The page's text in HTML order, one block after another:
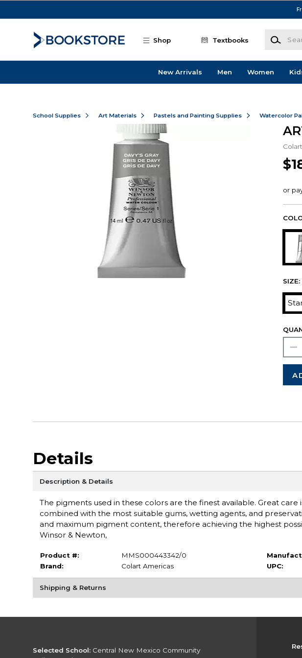
Shop Textbooks
Search
New Arrivals Men Women
School Supplies Art Materials Pastels and Painting Supplies Watercolor
SIZE:
Details
Description & Details
The pigments used in these colors are the finest available. Great
combined with the most suitable gums, wetting agents, and
and maximum pigment content, therefore achieving the highest
Winsor & Newton,
Product #:
MMS000443342/0
Brand:
Colart Americas
UPC:
Shipping & Returns
Selected School: Central New Mexico Community